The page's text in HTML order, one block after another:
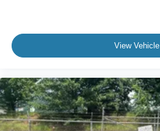
View Vehicle